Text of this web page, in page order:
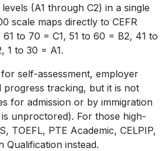
(A1 through C2) in a single
scale maps directly to CEFR
61 to 70 = C1, 51 to 60 = B2, 41 to
1 to 30 = A1.
self-assessment, employer
progress tracking, but it is not
for admission or by immigration
unproctored). For those high-
TOEFL, PTE Academic, CELPIP,
Qualification instead.